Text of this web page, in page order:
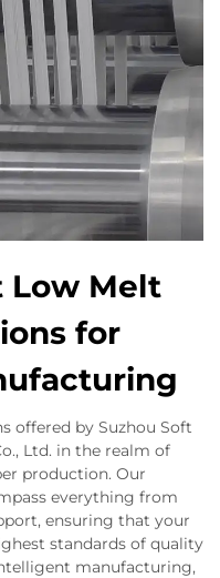
Low Melt
for
offered by Suzhou Soft
Ltd. in the realm of
production. Our
everything from
ensuring that your
standards of quality
manufacturing,